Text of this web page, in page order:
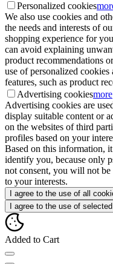
Personalized cookies
We also use cookies and
the needs and interests of
shopping experience for
can avoid explaining
product recommendations
use of personalized
features, such as product
Advertising cookiesmore
Advertising cookies are
display suitable content or
on the websites of third
profiles based on your
Based on this information,
identify you, because only
not consent, you will not be
to your interests.
I agree to the use of all
I agree to the use of
Added to Cart